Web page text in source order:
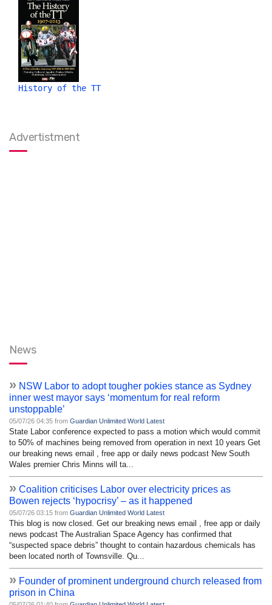
History of the TT
Advertistment
News
» NSW Labor to adopt tougher pokies stance as Sydney
inner west mayor says ‘momentum for real reform
unstoppable’
05/07/26 04:35 from Guardian Unlimited World Latest
State Labor conference expected to pass a motion which would commit
to 50% of machines being removed from operation in next 10 years Get
our breaking news email , free app or daily news podcast New South
Wales premier Chris Minns will ta...
» Coalition criticises Labor over electricity prices as
Bowen rejects ‘hypocrisy’ – as it happened
05/07/26 03:15 from Guardian Unlimited World Latest
This blog is now closed. Get our breaking news email , free app or daily
news podcast The Australian Space Agency has confirmed that
“suspected space debris” thought to contain hazardous chemicals has
been located north of Townsville. Qu...
» Founder of prominent underground church released from
prison in China